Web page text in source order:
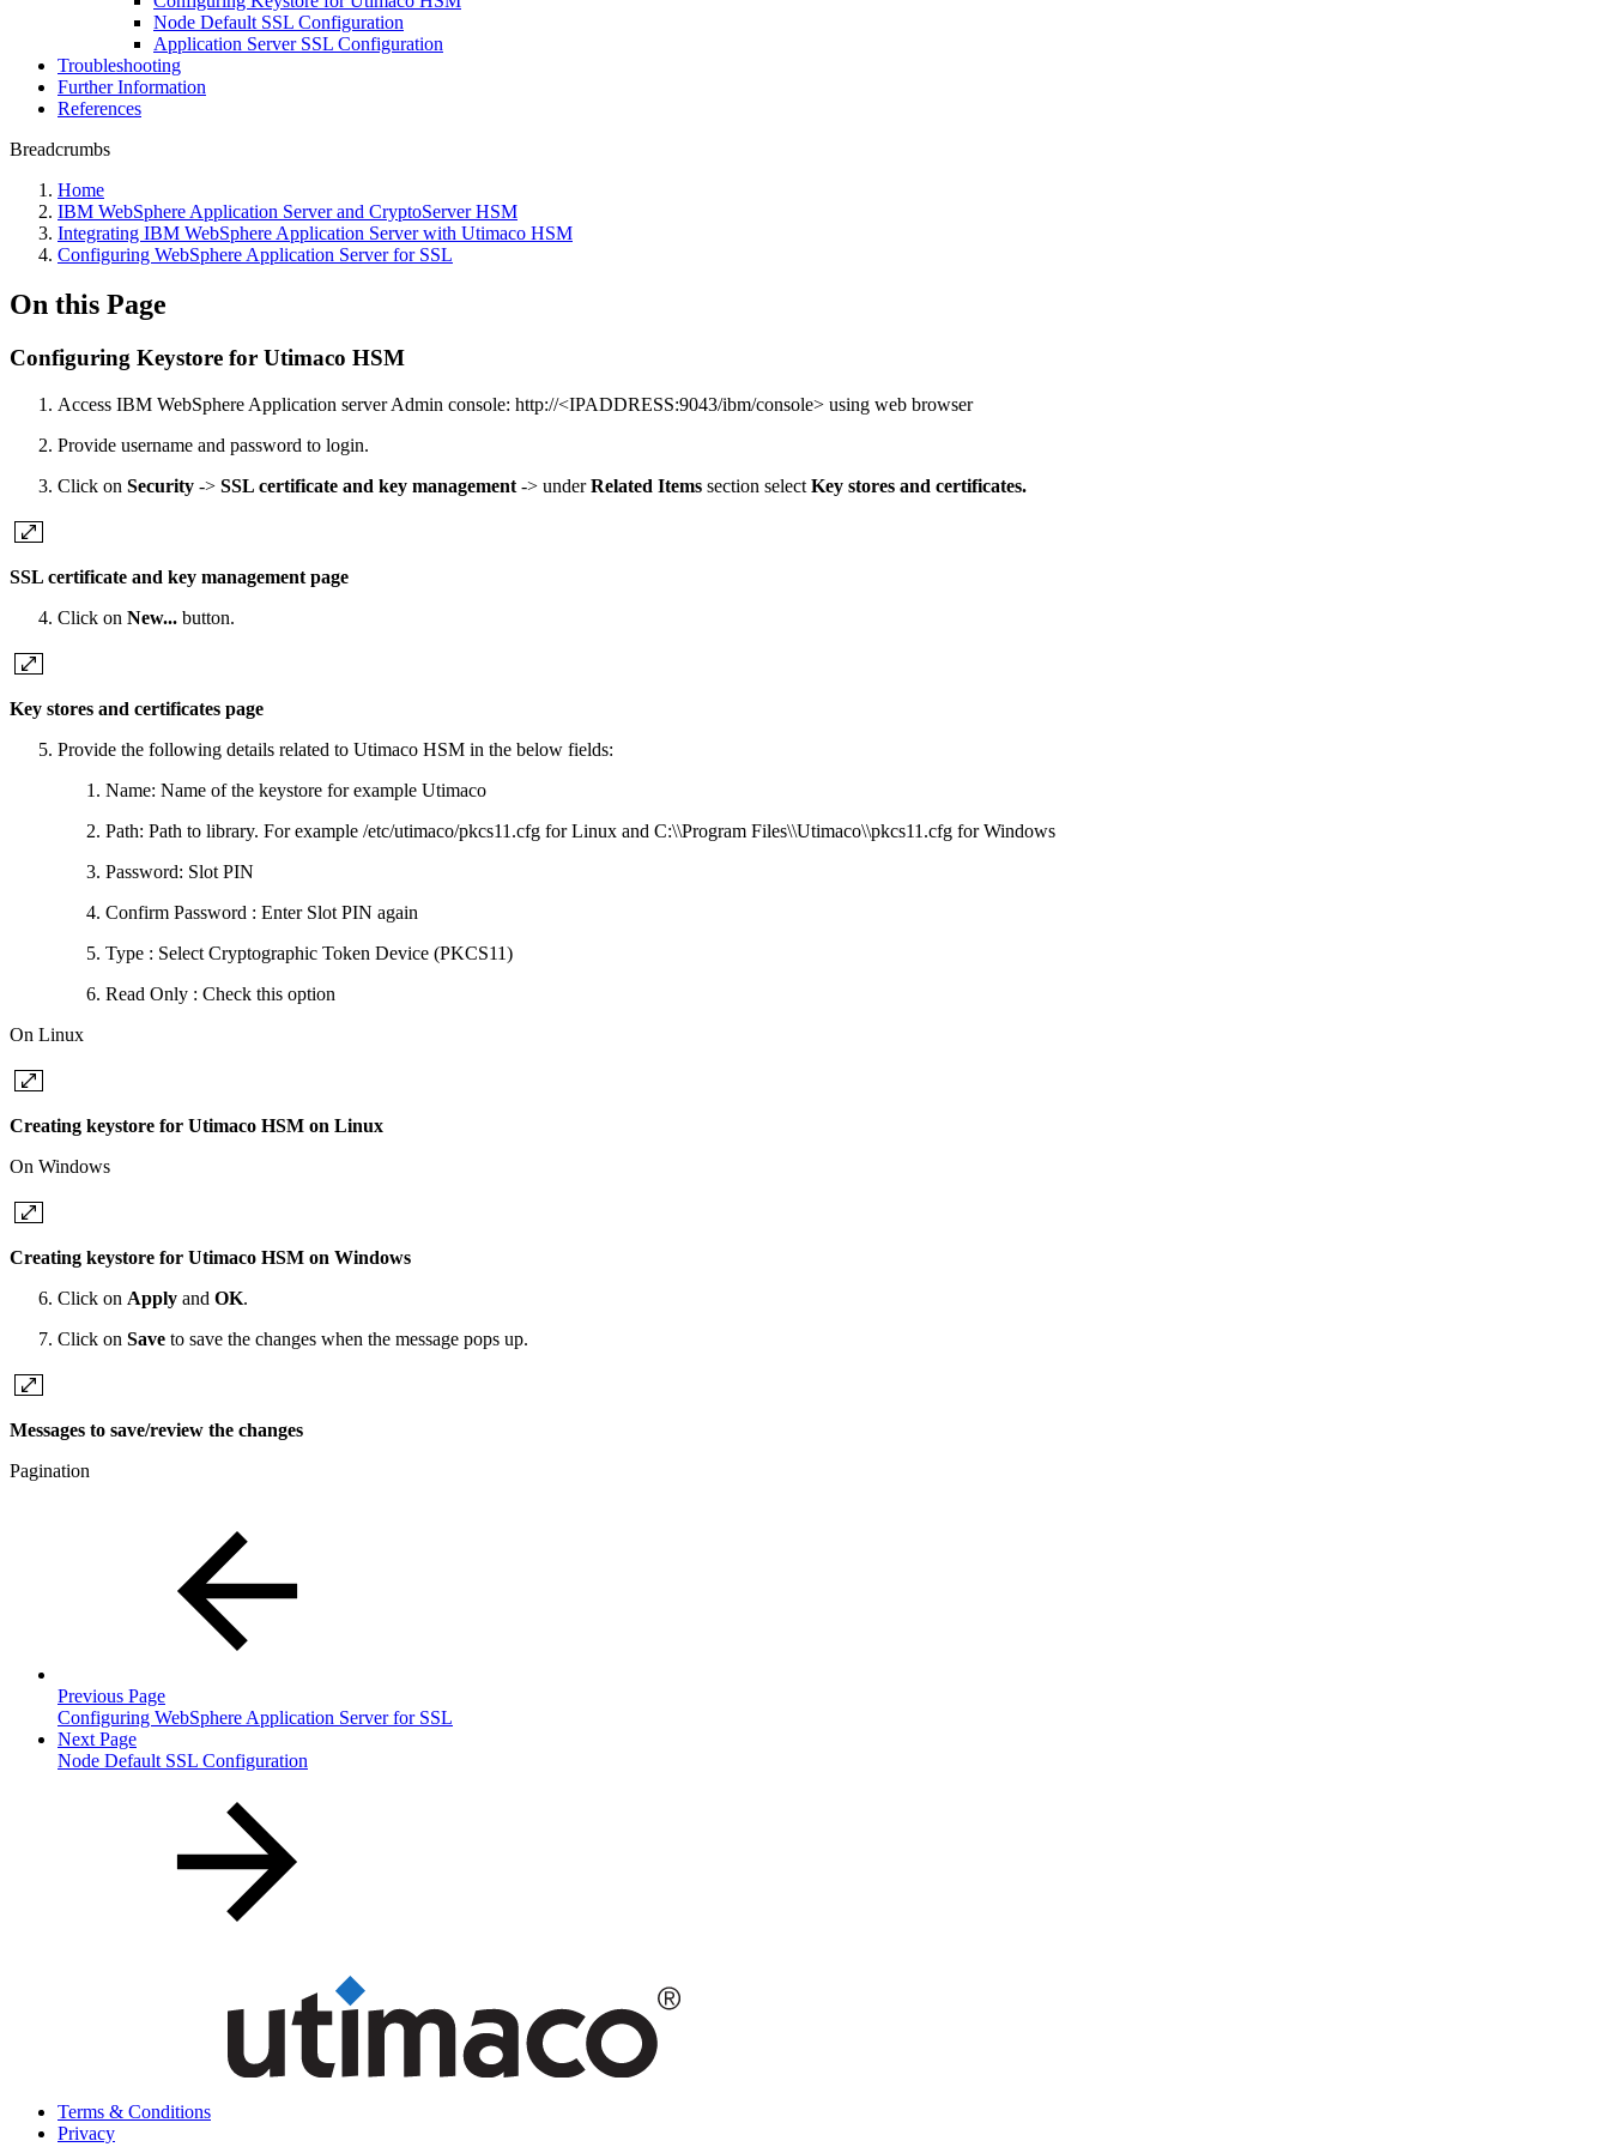
Node Default SSL Configuration
Application Server SSL Configuration
Troubleshooting
Further Information
References
Breadcrumbs
Home
IBM WebSphere Application Server and CryptoServer HSM
Integrating IBM WebSphere Application Server with Utimaco HSM
Configuring WebSphere Application Server for SSL
On this Page
Configuring Keystore for Utimaco HSM
Access IBM WebSphere Application server Admin console: http://<IPADDRESS:9043/ibm/console> using web browser
Provide username and password to login.
Click on Security -> SSL certificate and key management -> underRelated Items section select Key stores and certificates.
SSL certificate and key management page
Click on New... button.
Key stores and certificates page
Provide the following details related to Utimaco HSM in the below fields:
Name: Name of the keystore for example Utimaco
Path: Path to library. For example /etc/utimaco/pkcs11.cfg for Linux and C:\\Program Files\\Utimaco\\pkcs11.cfg for Windows
Password: Slot PIN
Confirm Password : Enter Slot PIN again
Type : Select Cryptographic Token Device (PKCS11)
Read Only : Check this option
On Linux
Creating keystore for Utimaco HSM on Linux
On Windows
Creating keystore for Utimaco HSM on Windows
Click on Apply and OK.
Click on Save to save the changes when the message pops up.
Messages to save/review the changes
Pagination
Previous Page
Configuring WebSphere Application Server for SSL
Next Page
Node Default SSL Configuration
Terms & Conditions
Privacy